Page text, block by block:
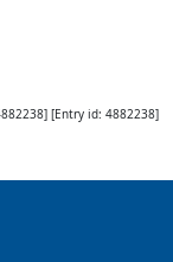
] [Entry id: 4882238]